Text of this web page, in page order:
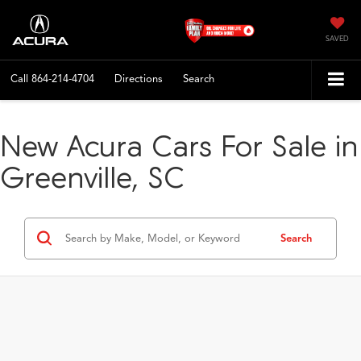
SAVED
Call 864-214-4704 Directions Search
New Acura Cars For Sale in
Greenville, SC
Search